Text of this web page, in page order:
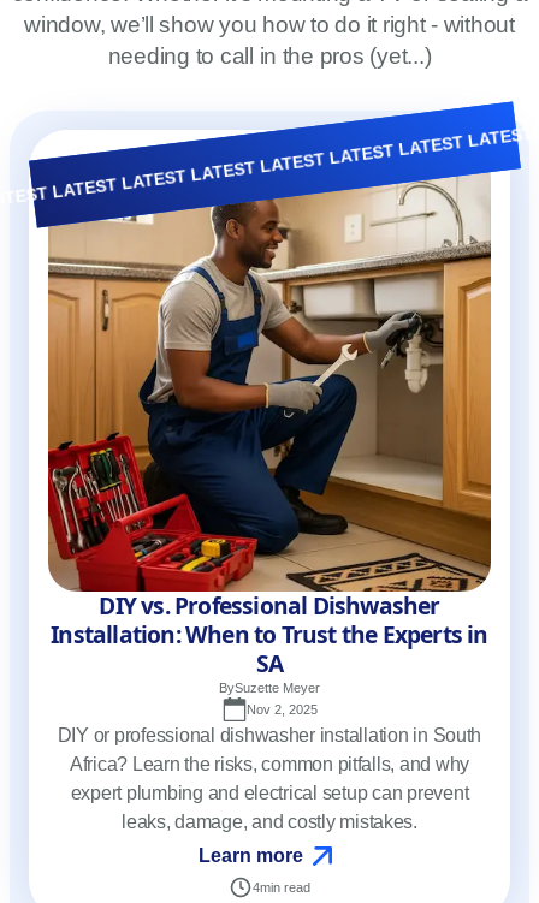
window, we’ll show you how to do it right - without
needing to call in the pros (yet...)
LATEST LATEST LATEST LATEST LATEST
D.I.Y Guide
DIY vs. Professional Dishwasher
Installation: When to Trust the Experts in
SA
BySuzette Meyer
Nov 2, 2025
DIY or professional dishwasher installation in South
Africa? Learn the risks, common pitfalls, and why
expert plumbing and electrical setup can prevent
leaks, damage, and costly mistakes.
Learn more
4min read